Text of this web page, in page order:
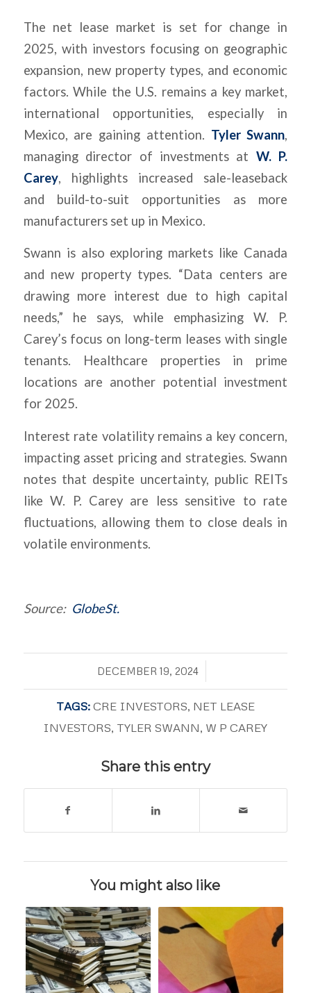
The net lease market is set for change in
2025, with investors focusing on geographic
expansion, new property types, and economic
factors. While the U.S. remains a key market,
international opportunities, especially in
Mexico, are gaining attention. Tyler Swann,
managing director of investments at W. P.
Carey, highlights increased sale-leaseback
and build-to-suit opportunities as more
manufacturers set up in Mexico.
Swann is also exploring markets like Canada
and new property types. “Data centers are
drawing more interest due to high capital
needs,” he says, while emphasizing W. P.
Carey’s focus on long-term leases with single
tenants. Healthcare properties in prime
locations are another potential investment
for 2025.
Interest rate volatility remains a key concern,
impacting asset pricing and strategies. Swann
notes that despite uncertainty, public REITs
like W. P. Carey are less sensitive to rate
fluctuations, allowing them to close deals in
volatile environments.
Source: GlobeSt.
DECEMBER 19, 2024
/
TAGS:CRE INVESTORS, NET LEASE
INVESTORS, TYLER SWANN, W P CAREY
Share this entry
You might also like